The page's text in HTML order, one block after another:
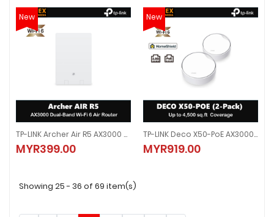
New
TP-LINK Archer Air R5 AX3000 Dual-Band Wi-Fi 6 Air Router
MYR399.00
TP-LINK Archer Air R5 AX3000 Dual-Band Wi-Fi 6 Air Router
MYR399.00
New
TP-LINK Deco X50-PoE AX3000 Whole Home Mesh WiFi 6 System With PoE
MYR919.00
TP-LINK Deco X50-PoE AX3000
MYR919.00
Showing 25 - 36 of 69 item(s)